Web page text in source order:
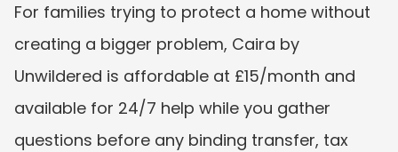
For families trying to protect a home without
creating a bigger problem, Caira by
Unwildered is affordable at £15/month and
available for 24/7 help while you gather
questions before any binding transfer, tax